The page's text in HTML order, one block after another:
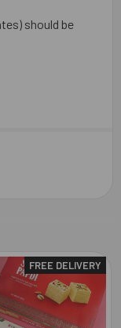
should be
FREE DELIVERY